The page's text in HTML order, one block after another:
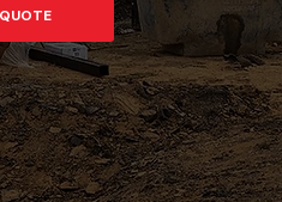
CALL FOR A FREE QUOTE